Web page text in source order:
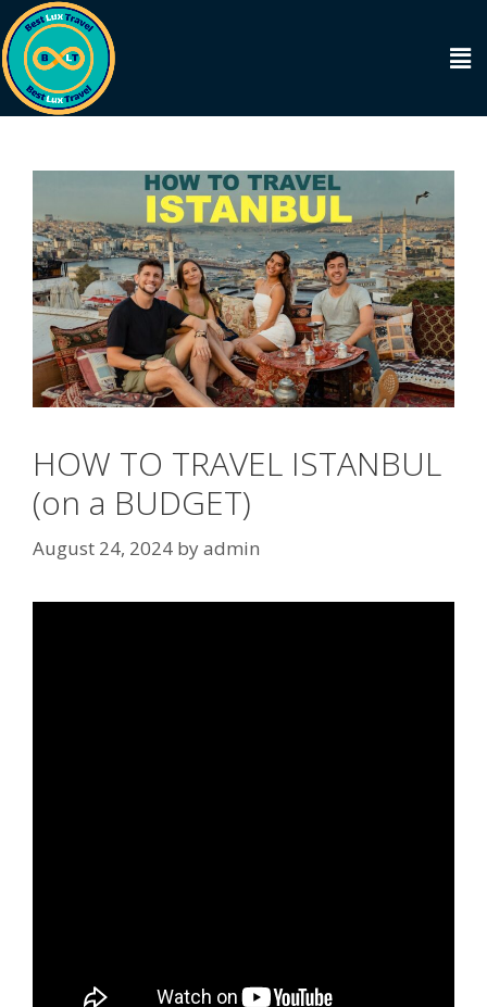
HOW TO TRAVEL ISTANBUL
(on a BUDGET)
August 24, 2024 byadmin